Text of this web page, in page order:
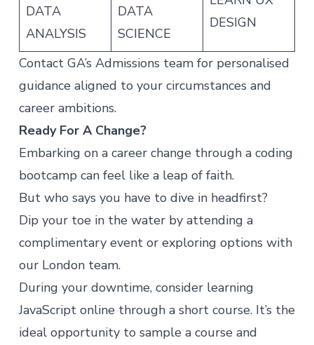
DATA
ANALYSIS
DATA
SCIENCE
DESIGN
Contact GA’s Admissions teamfor personalised
guidance aligned to your circumstances and
career ambitions.
Ready For A Change?
Embarking on a career change through a coding
bootcamp can feel like a leap of faith.
But who says you have to dive in headfirst?
Dip your toe in the water by attending a
complimentary eventor exploring options with
our London team.
During your downtime, consider learning
JavaScript online through a short course. It’s the
ideal opportunity to sample a course and